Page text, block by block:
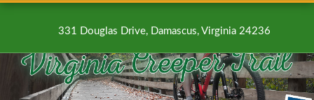
331 Douglas Drive, Damascus, Virginia 24236